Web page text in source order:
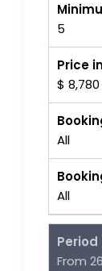
5
Price
$ 8,780
All
All
Period
From